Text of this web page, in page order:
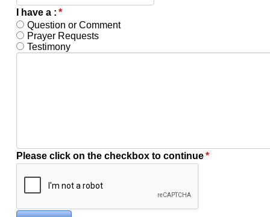
I have a : *
Question or Comment
Prayer Requests
Testimony
Please click on the checkbox to continue*